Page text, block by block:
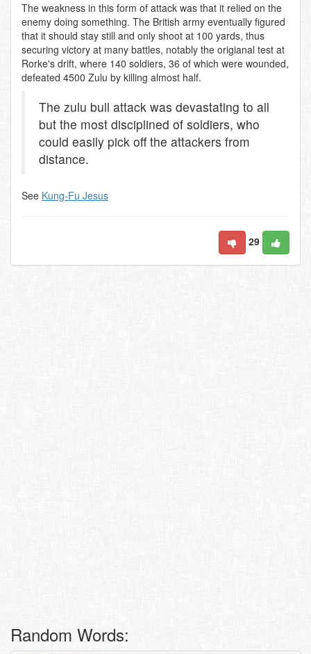
The weakness in this form of attack was that it relied on the
enemy doing something. The British army eventually figured
that it should stay still and only shoot at 100 yards, thus
securing victory at many battles, notably the origianal test at
Rorke's drift, where 140 soldiers, 36 of which were wounded,
defeated 4500 Zulu by killing almost half.
The zulu bull attack was devastating to all
but the most disciplined of soldiers, who
could easily pick off the attackers from
distance.
See Kung-Fu Jesus
29
Random Words: